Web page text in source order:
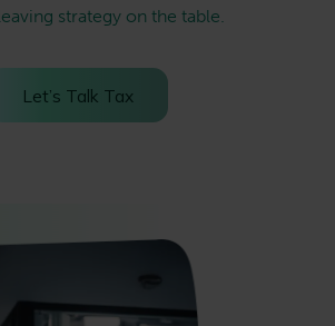
strategy on the table.
Let’s Talk Tax